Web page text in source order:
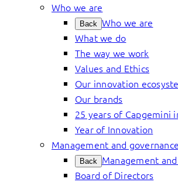
Who we are
Back Who we are
What we do
The way we work
Values and Ethics
Our innovation
Our brands
25 years of Capgemini
Year of Innovation
Management and governance
Back Management
Board of Directors